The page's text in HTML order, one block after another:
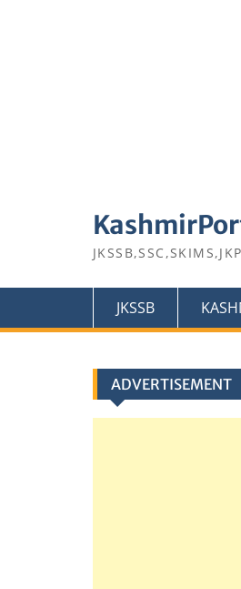
JKSSB
ADVERTISEMENT